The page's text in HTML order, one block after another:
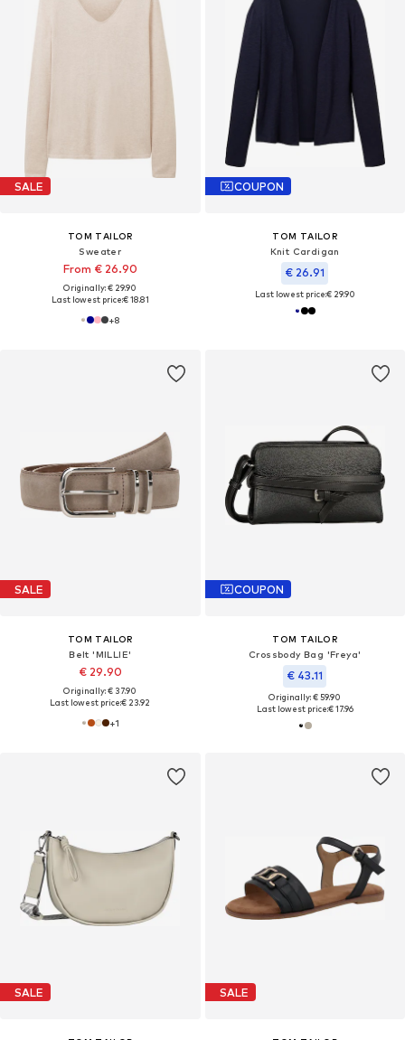
SALE
TOM TAILOR
Sweater
From € 26.90
Originally: € 29.90
Last lowest price:€ 18.81
+8
COUPON
TOM TAILOR
Knit Cardigan
€ 26.91
Last lowest price:€ 29.90
SALE
TOM TAILOR
Belt 'MILLIE'
€ 29.90
Originally: € 37.90
Last lowest price:€ 23.92
+1
COUPON
TOM TAILOR
Crossbody Bag 'Freya'
€ 43.11
Originally: € 59.90
Last lowest price:€ 17.96
SALE SALE